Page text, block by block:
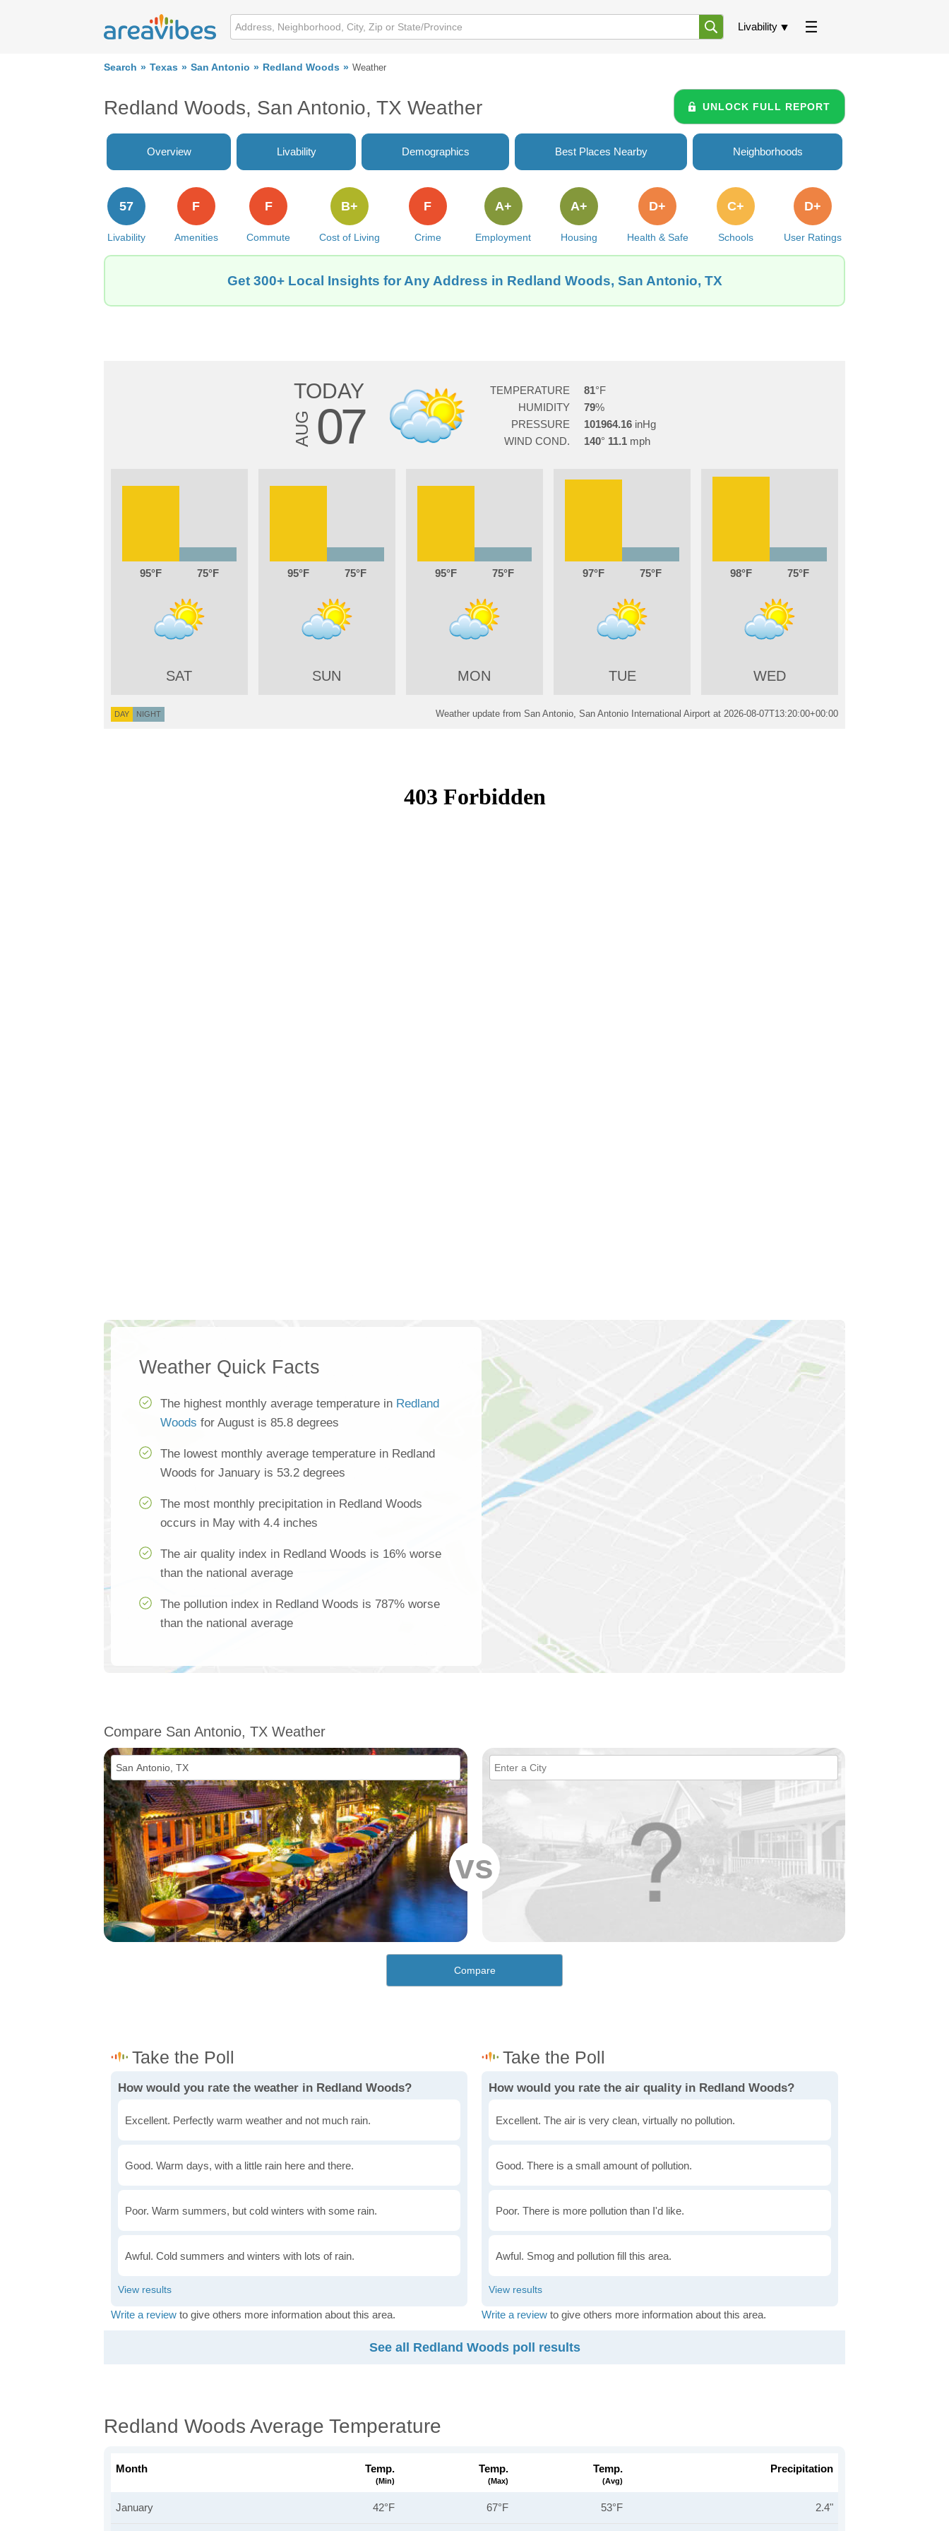
Livability
Search Texas San Antonio Redland Woods Weather
Redland Woods, San Antonio, TX Weather UNLOCK FULL REPORT
Overview Livability Demographics Best Places Nearby Neighborhoods
Livability
57
Amenities
F
Commute
F
Cost of Living
B+
Crime
F
Employment
A+
Housing
A+
Health & Safe
D+
Schools
C+
User Ratings
D+
Get 300+ Local Insights for Any Address in Redland Woods, San Antonio, TX
TODAY
AUG 07
TEMPERATURE
81
HUMIDITY
79
PRESSURE
101964.16
WIND COND.
140 11.1
95 75
SAT
95 75
SUN
95 75
MON
97 75
TUE
98 75
WED
DAY NIGHT Weather update from San Antonio, San Antonio International Airport at 2026-08-07T13:20:00+00:00
Weather Quick Facts
The highest monthly average temperature in Redland
Woods for August is 85.8 degrees
The lowest monthly average temperature in Redland
Woods for January is 53.2 degrees
The most monthly precipitation in Redland Woods
occurs in May with 4.4 inches
The air quality index in Redland Woods is 16% worse
than the national average
The pollution index in Redland Woods is 787% worse
than the national average
Compare San Antonio, TX Weather
vs
Compare
How would you rate the weather in Redland Woods?
Excellent. Perfectly warm weather and not much rain.
Good. Warm days, with a little rain here and there.
Poor. Warm summers, but cold winters with some rain.
Awful. Cold summers and winters with lots of rain.
Write a review to give others more information about this area.
How would you rate the air quality in Redland Woods?
Excellent. The air is very clean, virtually no pollution.
Good. There is a small amount of pollution.
Poor. There is more pollution than I'd like.
Awful. Smog and pollution fill this area.
Write a review to give others more information about this area.
See all Redland Woods poll results
Redland Woods Average Temperature
Month Temp.
(min)
Temp.
(max)
Temp.
(avg)
Precipitation
January 42°F 67°F 53°F 2.4"